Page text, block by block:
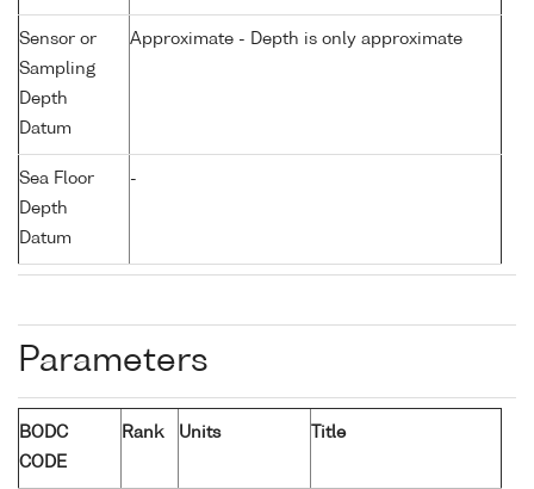
Sensor or
Sampling
Depth
Datum
Approximate - Depth is only approximate
Sea Floor
Depth
Datum
-
Parameters
BODC
CODE
Rank Units Title